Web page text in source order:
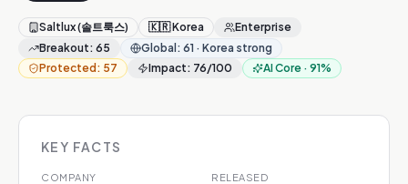
Saltlux (솔트룩스) 🇰🇷Korea
Enterprise
Breakout: 65 Global : 61 · Korea strong
Protected : 57 Impact: 76/100 AI Core · 91%
KEY FACTS
COMPANY RELEASED